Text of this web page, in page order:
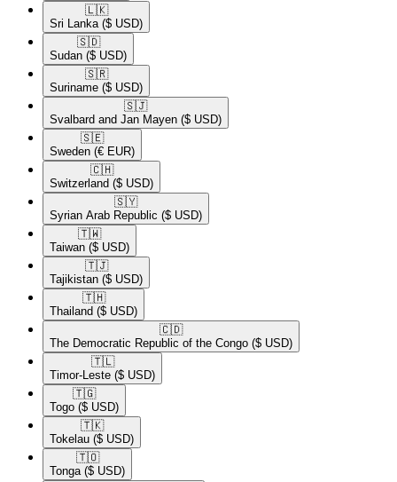
🇱🇰​
Sri Lanka ($ USD)
🇸🇩​
Sudan ($ USD)
🇸🇷​
Suriname ($ USD)
🇸🇯​
Svalbard and Jan Mayen ($ USD)
🇸🇪​
Sweden (€ EUR)
🇨🇭​
Switzerland ($ USD)
🇸🇾​
Syrian Arab Republic ($ USD)
🇹🇼​
Taiwan ($ USD)
🇹🇯​
Tajikistan ($ USD)
🇹🇭​
Thailand ($ USD)
🇨🇩​
The Democratic Republic of the Congo ($ USD)
🇹🇱​
Timor-Leste ($ USD)
🇹🇬​
Togo ($ USD)
🇹🇰​
Tokelau ($ USD)
🇹🇴​
Tonga ($ USD)